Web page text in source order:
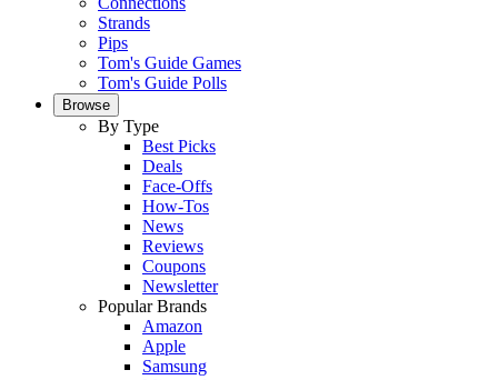
Strands
Pips
Tom's Guide Games
Tom's Guide Polls
Browse
By Type
Best Picks
Deals
Face-Offs
How-Tos
News
Reviews
Coupons
Newsletter
Popular Brands
Amazon
Apple
Samsung